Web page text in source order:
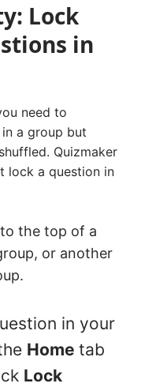
Lock
in
need to
a group but
Quizmaker
lock a question in
the top of a
or another
in your
Home tab
Lock